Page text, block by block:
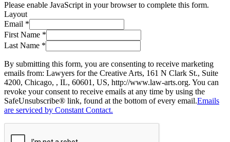
Please enable JavaScript in your browser to complete this form.
Layout
Email *
First Name *
Last Name *
By submitting this form, you are consenting to receive marketing
emails from: Lawyers for the Creative Arts, 161 N Clark St., Suite
4200, Chicago, , IL, 60601, US, http://www.law-arts.org. You can
revoke your consent to receive emails at any time by using the
SafeUnsubscribe® link, found at the bottom of every email.Emails
are serviced by Constant Contact.